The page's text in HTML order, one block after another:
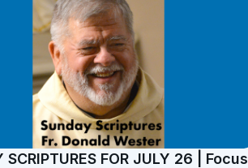
SCRIPTURES FOR JULY 26 | Focus